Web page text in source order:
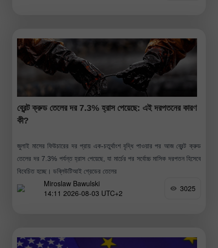
ব্রেন্ট ক্রুড তেলের দর 7.3% হ্রাস পেয়েছে: এই দরপতনের কারণ
কী?
জুলাই মাসের ফিউচারের দর প্রায় এক-চতুর্থাংশ বৃদ্ধি পাওয়ার পর আজ ব্রেন্ট ক্রুড
তেলের দর 7.3% পর্যন্ত হ্রাস পেয়েছে, যা মার্চের পর সর্বোচ্চ মাসিক দরপতন হিসেবে
বিবেচিত হচ্ছে। ডব্লিউটিআই গ্রেডের তেলের
Miroslaw Bawulski
14:11 2026-08-03 UTC+2
3025